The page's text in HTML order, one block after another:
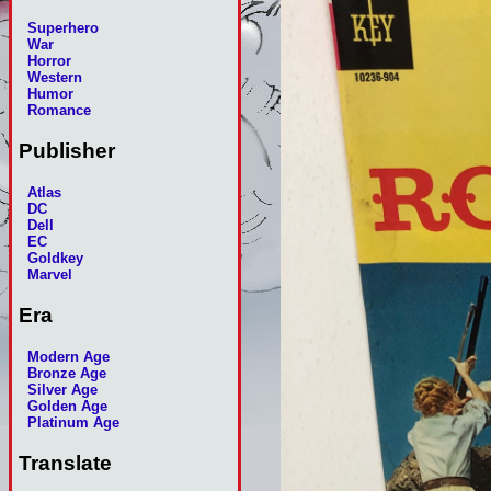
Superhero
War
Horror
Western
Humor
Romance
Publisher
Atlas
DC
Dell
EC
Goldkey
Marvel
Era
Modern Age
Bronze Age
Silver Age
Golden Age
Platinum Age
Translate